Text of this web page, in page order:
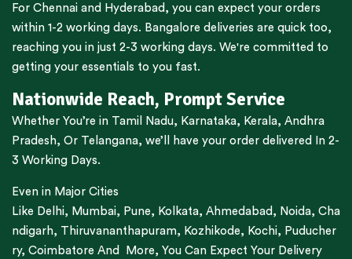
For Chennai and Hyderabad , you can expect your orders
within 1-2 working days. Bangalore deliveries are quick too,
reaching you in just 2-3 working days. We're committed to
getting your essentials to you fast.
Nationwide Reach, Prompt Service
Whether You’re in Tamil Nadu, Karnataka, Kerala, Andhra
Pradesh, Or Telangana, we’ll have your order delivered In 2-
3 Working Days.
Even in Major Cities
Like Delhi, Mumbai, Pune, Kolkata, Ahmedabad , Noida, Cha
ndigarh, Thiruvananthapuram, Kozhikode, Kochi, Puducher
ry, Coimbatore And More, You Can Expect Your Delivery